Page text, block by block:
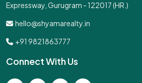
Expressway, Gurugram - 122017 (HR.)
hello@shyamarealty.in
+91 9821863777
Connect With Us